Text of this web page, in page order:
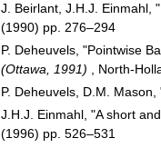
J. Beirlant, J.H.J. Einmahl,
(1990) pp. 276–294
P. Deheuvels, "Pointwise
(Ottawa, 1991) , North-
P. Deheuvels, D.M.
J.H.J. Einmahl, "A short
(1996) pp. 526–531